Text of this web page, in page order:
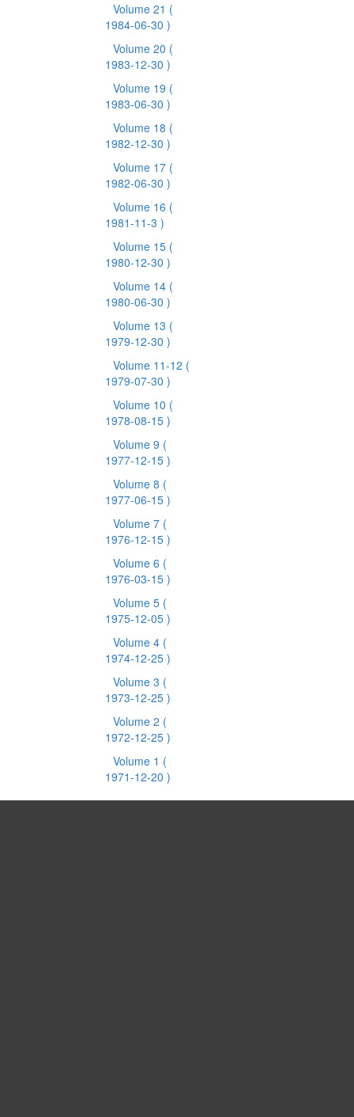
Volume 21 (
1984-06-30 )
Volume 20 (
1983-12-30 )
Volume 19 (
1983-06-30 )
Volume 18 (
1982-12-30 )
Volume 17 (
1982-06-30 )
Volume 16 (
1981-11-3 )
Volume 15 (
1980-12-30 )
Volume 14 (
1980-06-30 )
Volume 13 (
1979-12-30 )
Volume 11-12 (
1979-07-30 )
Volume 10 (
1978-08-15 )
Volume 9 (
1977-12-15 )
Volume 8 (
1977-06-15 )
Volume 7 (
1976-12-15 )
Volume 6 (
1976-03-15 )
Volume 5 (
1975-12-05 )
Volume 4 (
1974-12-25 )
Volume 3 (
1973-12-25 )
Volume 2 (
1972-12-25 )
Volume 1 (
1971-12-20 )